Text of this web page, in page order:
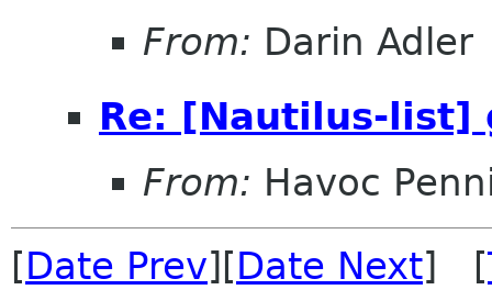
From: Darin Adler
Re: [Nautilus-list]
From: Havoc
[Date Prev][Date Next] [